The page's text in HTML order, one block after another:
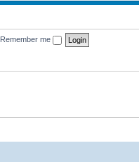
Remember me